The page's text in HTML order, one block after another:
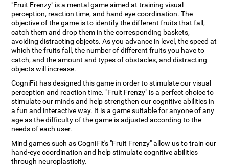
"Fruit Frenzy" is a mental game aimed at training visual
perception, reaction time, and hand-eye coordination. The
objective of the game is to identify the different fruits that fall,
catch them and drop them in the corresponding baskets,
avoiding distracting objects. As you advance in level, the speed at
which the fruits fall, the number of different fruits you have to
catch, and the amount and types of obstacles, and distracting
objects will increase.
CogniFit has designed this game in order to stimulate our visual
perception and reaction time. "Fruit Frenzy" is a perfect choice to
stimulate our minds and help strengthen our cognitive abilities in
a fun and interactive way. It is a game suitable for anyone of any
age as the difficulty of the game is adjusted according to the
needs of each user.
Mind games such as CogniFit's "Fruit Frenzy" allow us to train our
hand-eye coordination and help stimulate cognitive abilities
through neuroplasticity.